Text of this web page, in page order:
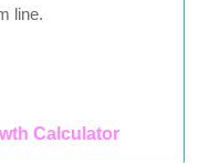
line.
Calculator